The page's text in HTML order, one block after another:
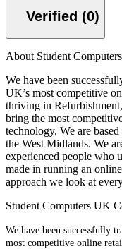
Verified (0)
About Student
We have been
UK’s most competitive
thriving in
bring the most
technology. We are
the West Midlands. We
experienced people who
made in running an
approach we look at
Student Computers UK
We have been successfully
most competitive online